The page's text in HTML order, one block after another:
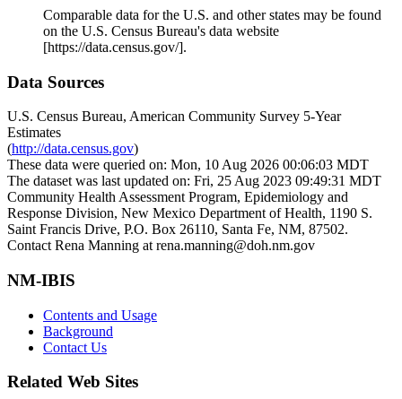
Comparable data for the U.S. and other states may be found
on the U.S. Census Bureau's data website
[https://data.census.gov/].
Data Sources
U.S. Census Bureau, American Community Survey 5-Year
Estimates
(http://data.census.gov)
These data were queried on: Mon, 10 Aug 2026 00:06:03 MDT
The dataset was last updated on: Fri, 25 Aug 2023 09:49:31 MDT
Community Health Assessment Program, Epidemiology and
Response Division, New Mexico Department of Health, 1190 S.
Saint Francis Drive, P.O. Box 26110, Santa Fe, NM, 87502.
Contact Rena Manning at rena.manning@doh.nm.gov
NM-IBIS
Contents and Usage
Background
Contact Us
Related Web Sites